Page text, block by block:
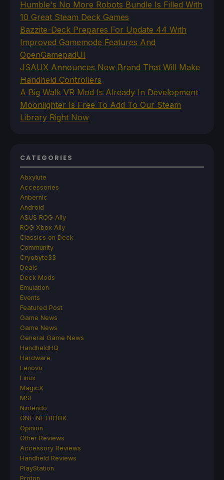
Humble's No More Robots Bundle Is Filled With
10 Great Steam Deck Games
Bazzite-Deck Prepares For Update 44 With
Improved Gamemode Features And
OpenGamepadUI
JSAUX Announces New Brand That Will Make
Handheld Controllers
A Big Walk VR Mod Is Already In Development
Moonlighter Is Free To Add To Our Steam
Library Right Now
CATEGORIES
Abxylute
Accessories
Anbernic
Android
ASUS ROG Ally
ROG Xbox Ally
Classics on Deck
Community
Cryobyte33
Deals
Deck Mods
Emulation
Events
Featured Post
Game News
Game News
General Game News
HandheldHQ
Hardware
Lenovo
Linux
MagicX
MSI
Nintendo
ONE-NETBOOK
Opinion
Other Reviews
Accessory Reviews
Handheld Reviews
PlayStation
Proton